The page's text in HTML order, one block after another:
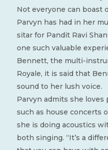
Not everyone can boast
Parvyn has had in her
sitar for Pandit Ravi
one such valuable
Bennett, the multi-
Royale, it is said that
sound to her lush voice.
Parvyn admits she
such as house concerts
she is doing acoustics
both singing. “It’s a